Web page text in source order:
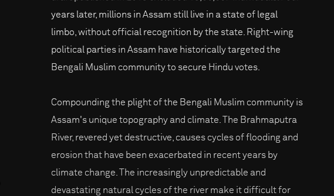
years later, millions in Assam still live in a state of legal
limbo, without official recognition by the state. Right-wing
political parties in Assam have historically targeted the
Bengali Muslim community to secure Hindu votes.
Compounding the plight of the Bengali Muslim community is
Assam's unique topography and climate. The Brahmaputra
River, revered yet destructive, causes cycles of flooding and
erosion that have been exacerbated in recent years by
climate change. The increasingly unpredictable and
devastating natural cycles of the river make it difficult for